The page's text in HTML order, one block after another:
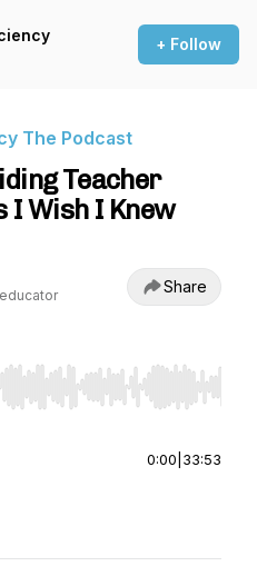
+ Follow
The Podcast
Teacher
I Wish I Knew
Share
seek, Home/End to jump to
0:00 33:53